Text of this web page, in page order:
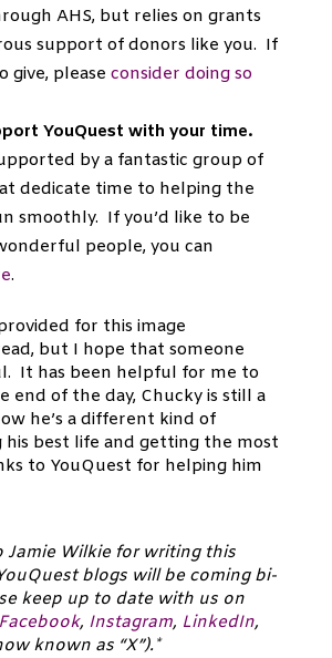
AHS, but relies on grants
support of donors like you. If
give, please consider doing so
YouQuest with your time.
by a fantastic group of
dedicate time to helping the
smoothly. If you’d like to be
people, you can
.
but I hope that someone
It has been helpful for me to
of the day, Chucky is still a
he’s a different kind of
his best life and getting the most
to YouQuest for helping him
Jamie Wilkie for writing this
blogs will be coming bi-
keep up to date with us on
Facebook, Instagram, LinkedIn,
known as “X”).*